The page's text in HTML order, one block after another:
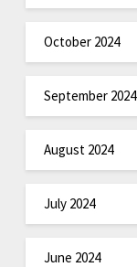
October 2024
September 2024
August 2024
July 2024
June 2024